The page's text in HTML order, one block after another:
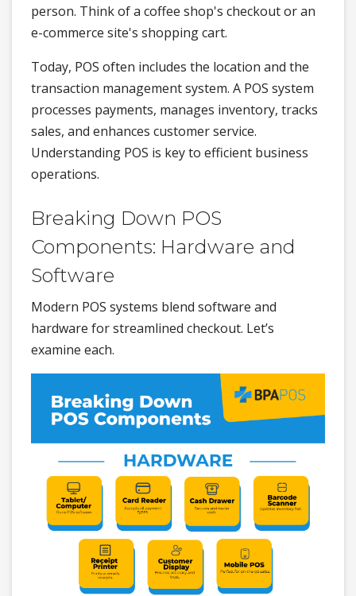
person. Think of a coffee shop's checkout or an
e-commerce site's shopping cart.
Today, POS often includes the location and the
transaction management system. A POS system
processes payments, manages inventory, tracks
sales, and enhances customer service.
Understanding POS is key to efficient business
operations.
Breaking Down POS
Components: Hardware and
Software
Modern POS systems blend software and
hardware for streamlined checkout. Let’s
examine each.